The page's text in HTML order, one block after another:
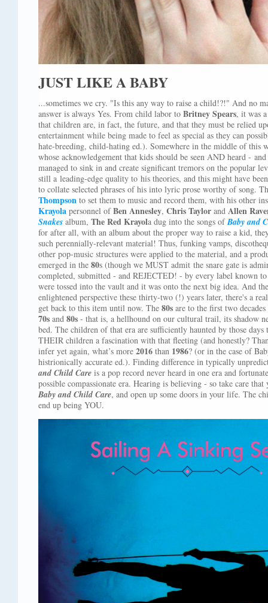
JUST LIKE A BABY
...sometimes we cry. "Is this any way to raise a child!?!" And no
answer is always Yes. From child labor to Britney Spears, it was
that children are, in fact, the future, and that they must be relied
entertainment while being made to feel as special as they can
hate-breeding, child-hating ed.). Somewhere in the middle of this
whose acknowledgement that kids should be seen AND heard -
managed to sink in and create significant tremors on the popular
still a leading-edge quality to his theories, and this might have
to collate selected phrases of his into lyric prose worthy of song.
Thompson to set them to music and record them, with his other
Krayola personnel ofBen Annesley, Chris Taylor and Allen
Snakes album, The Red Krayola dug into the songs ofBaby and
for after all, with an album about the proper way to raise a kid,
such perennially-relevant material! Thus, funking vamps,
other pop-music structures were applied to the material, and a
emerged in the 80s (though we MUST admit the snare gate is
completed, submitted - and REJECTED! - by every label known
were tossed into the vault and it was onto the next big idea. And
enlightened perspective these thirty-two (!) years later, there's a
get back to this item until now. The 80s are to the first two
70s and 80s - that is, a hellhound on our cultural trail, its shadow
bed. The children of that era are sufficiently haunted by those
THEIR children a fascination with that fleeting (and honestly?
infer yet again, what’s more 2016 than 1986? (or in the case of
histrionically accurate ed.). Finding difference in typically
and Child Care is a pop record never heard in one era and
possible compassionate era. Hearing is believing - so take care
Baby and Child Care, and open up some doors in your life. The
end up being YOU.